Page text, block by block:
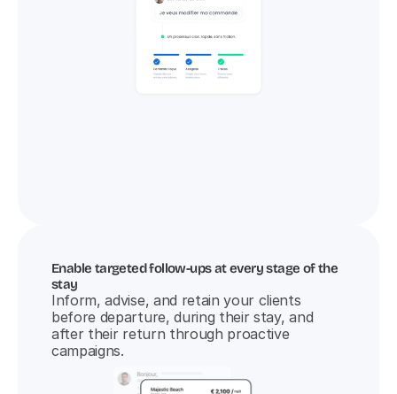
Enable targeted follow-ups at every stage of the
stay
Inform, advise, and retain your clients
before departure, during their stay, and
after their return through proactive
campaigns.